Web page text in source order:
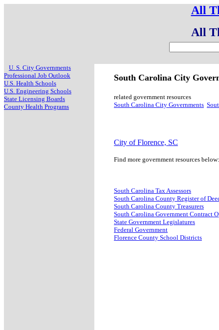
All
All
U. S. City Governments
South Carolina City
related government resources
South Carolina City Governments
City of Florence, SC
Find more government resources below:
South Carolina Tax Assessors
South Carolina County Register of
South Carolina County Treasurers
South Carolina Government Contract
State Government Legislatures
Federal Government
Florence County School Districts
Professional Job Outlook
U.S. Health Schools
U.S. Engineering Schools
State Licensing Boards
County Health Programs